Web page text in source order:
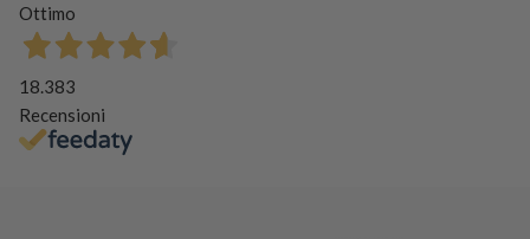
Ottimo
18.383
Recensioni